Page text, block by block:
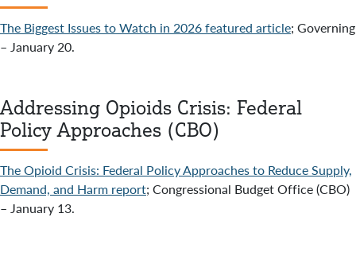
The Biggest Issues to Watch in 2026 featured article; Governing
– January 20.
Addressing Opioids Crisis: Federal
Policy Approaches (CBO)
The Opioid Crisis: Federal Policy Approaches to Reduce Supply,
Demand, and Harm report; Congressional Budget Office (CBO)
– January 13.